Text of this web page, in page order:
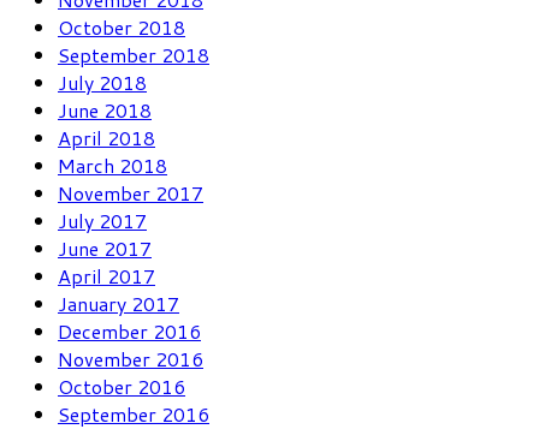
October 2018
September 2018
July 2018
June 2018
April 2018
March 2018
November 2017
July 2017
June 2017
April 2017
January 2017
December 2016
November 2016
October 2016
September 2016